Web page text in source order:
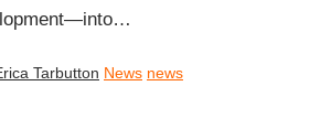
Tarbutton News news